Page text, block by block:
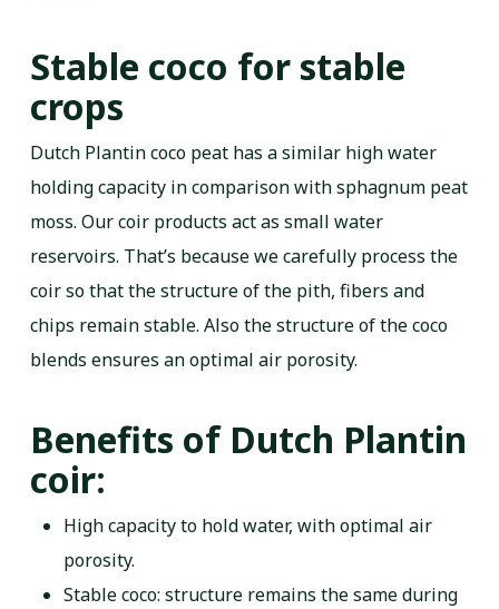
Stable coco for stable
crops
Dutch Plantin coco peat has a similar high water
holding capacity in comparison with sphagnum peat
moss. Our coir products act as small water
reservoirs. That’s because we carefully process the
coir so that the structure of the pith, fibers and
chips remain stable. Also the structure of the coco
blends ensures an optimal air porosity.
Benefits of Dutch Plantin
coir:
High capacity to hold water, with optimal air
porosity.
Stable coco: structure remains the same during